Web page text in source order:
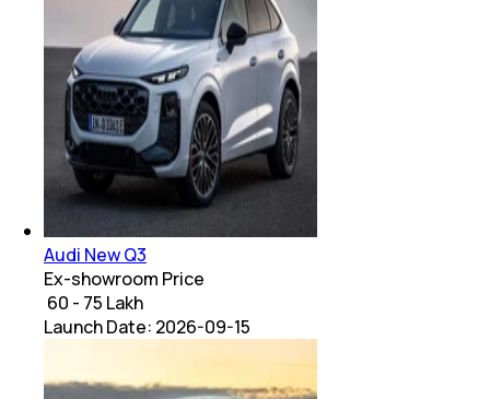
Audi New Q3
Ex-showroom Price
₹ 60 - 75 Lakh
Launch Date: 2026-09-15